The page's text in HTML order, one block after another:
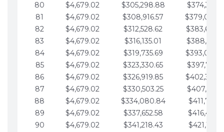
80
$4,679.02 $305,298.88
81
$4,679.02 $308,916.57
82
$4,679.02 $312,528.62
83
$4,679.02 $316,135.01
84
$4,679.02 $319,735.69
85
$4,679.02 $323,330.65
86
$4,679.02 $326,919.85
87
$4,679.02 $330,503.25
88
$4,679.02 $334,080.84
89
$4,679.02 $337,652.58
90
$4,679.02 $341,218.43